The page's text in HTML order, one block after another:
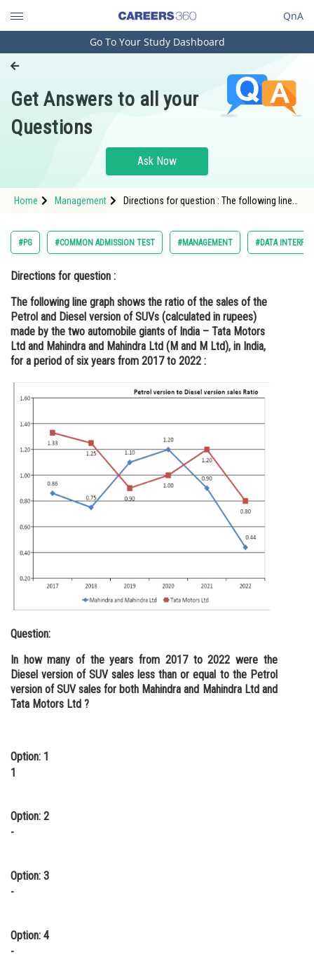
QnA
Engineering and Architecture
Pharmacy
Hospitality and Tourism
Study Abroad
Arts, Commerce & Sciences
Administration
Learn
Online Courses and Certifications
Medicine and Allied Sciences
Media, Mass Communication and
Journalism
Finance & Accounts
Go To Your Study Dashboard
Get Answers to all your
Questions
Ask Now
Home Management
Directions for question : The following line
(calculated in rupees)
#PG #COMMON ADMISSION TEST #MANAGEMENT #DATA
Directions for question :
The following line graph shows the ratio of the sales of the
Petrol and Diesel version of SUVs (calculated in rupees)
made by the two automobile giants of India – Tata Motors
Ltd and Mahindra and Mahindra Ltd (M and M Ltd), in India,
for a period of six years from 2017 to 2022 :
Question:
In how many of the years from 2017 to 2022 were the
Diesel version of SUV sales less than or equal to the Petrol
version of SUV sales for both Mahindra and Mahindra Ltd and
Tata Motors Ltd ?
Option: 1
1
Option: 2
-
Option: 3
-
Option: 4
-